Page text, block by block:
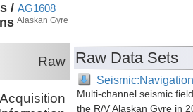
/ AG1608
Alaskan Gyre
Raw
Acquisition
Raw Data Sets
Multi-channel seismic
the R/V Alaskan Gyre in